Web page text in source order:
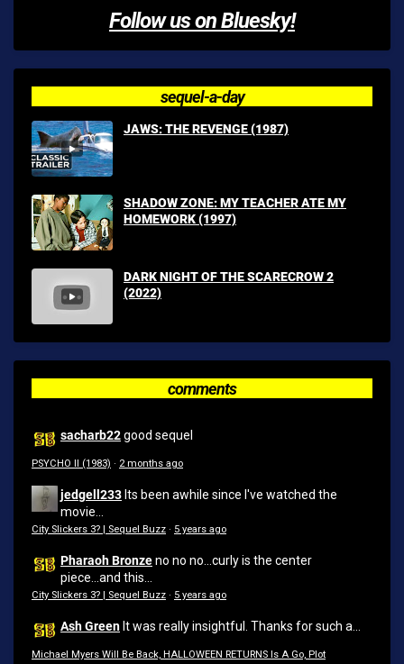
Follow us on Bluesky!
sequel-a-day
JAWS: THE REVENGE (1987)
SHADOW ZONE: MY TEACHER ATE MY
HOMEWORK (1997)
DARK NIGHT OF THE SCARECROW 2
(2022)
comments
sacharb22good sequel
PSYCHO II (1983) · 2 months ago
jedgell233 Its been awhile since I've watched the
movie...
City Slickers 3? | Sequel Buzz · 5 years ago
Pharaoh Bronzeno no no...curly is the center
piece...and this...
City Slickers 3? | Sequel Buzz · 5 years ago
Ash Green It was really insightful. Thanks for such a...
Michael Myers Will Be Back, HALLOWEEN RETURNS Is A Go, Plot